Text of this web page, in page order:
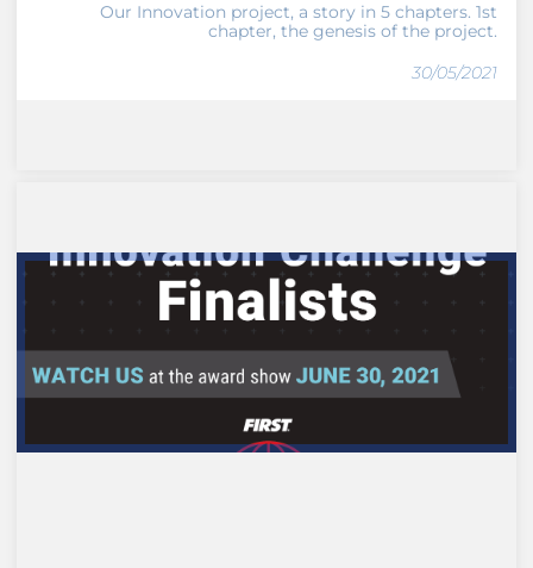
Our Innovation project, a story in 5 chapters. 1st
chapter, the genesis of the project.
30/05/2021